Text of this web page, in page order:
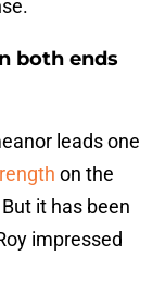
both ends
leads one
on the
it has been
impressed